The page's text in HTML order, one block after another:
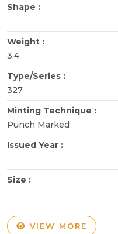
Shape :
Weight :
3.4
Type/Series :
327
Minting Technique :
Punch Marked
Issued Year :
Size :
VIEW MORE